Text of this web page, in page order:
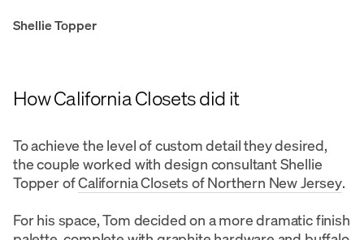
Shellie Topper
How California Closets did it
To achieve the level of custom detail they desired,
the couple worked with design consultant Shellie
Topper ofCalifornia Closets of Northern New Jersey.
For his space, Tom decided on a more dramatic finish